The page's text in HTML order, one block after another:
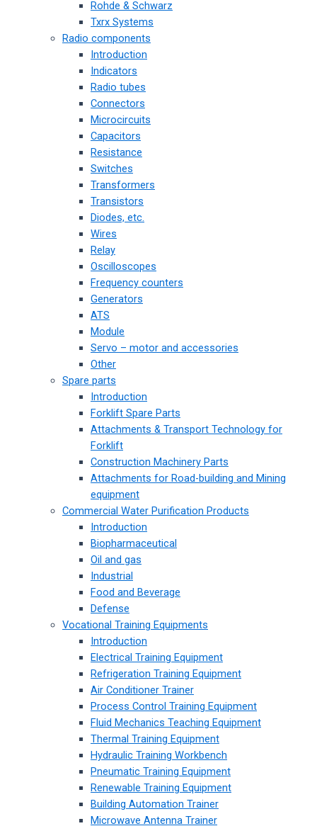
Rohde & Schwarz
Txrx Systems
Radio components
Introduction
Indicators
Radio tubes
Connectors
Microcircuits
Capacitors
Resistance
Switches
Transformers
Transistors
Diodes, etc.
Wires
Relay
Oscilloscopes
Frequency counters
Generators
ATS
Module
Servo – motor and accessories
Other
Spare parts
Introduction
Forklift Spare Parts
Attachments & Transport Technology for
Forklift
Construction Machinery Parts
Attachments for Road-building and Mining
equipment
Commercial Water Purification Products
Introduction
Biopharmaceutical
Oil and gas
Industrial
Food and Beverage
Defense
Vocational Training Equipments
Introduction
Electrical Training Equipment
Refrigeration Training Equipment
Air Conditioner Trainer
Process Control Training Equipment
Fluid Mechanics Teaching Equipment
Thermal Training Equipment
Hydraulic Training Workbench
Pneumatic Training Equipment
Renewable Training Equipment
Building Automation Trainer
Microwave Antenna Trainer